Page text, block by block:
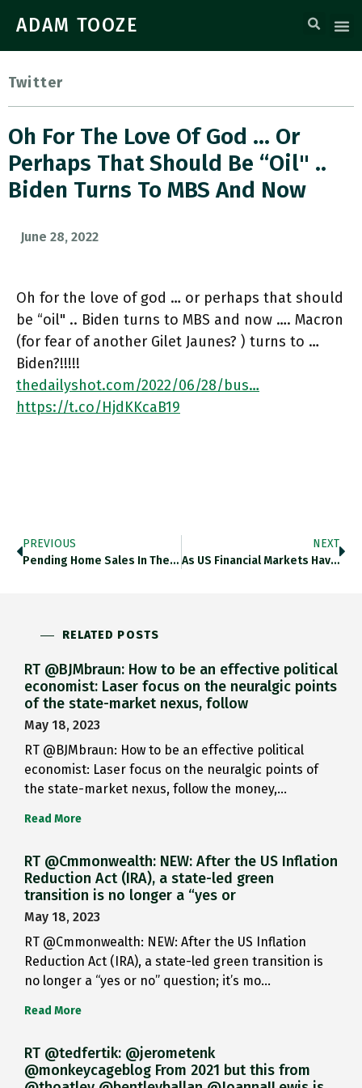
ADAM TOOZE
Twitter
Oh For The Love Of God … Or
Perhaps That Should Be “oil" ..
Biden Turns To MBS And Now
June 28, 2022
Oh for the love of god … or perhaps that should
be “oil" .. Biden turns to MBS and now …. Macron
(for fear of another Gilet Jaunes? ) turns to …
Biden?!!!!!
thedailyshot.com/2022/06/28/bus…
https://t.co/HjdKKcaB19
PREVIOUS
Pending Home Sales In The US In May 2022 Tied For Lowest In The Last Decade With … 2020! Is
NEXT
As US Financial Markets Have Come To Expect A Much More Severe Fed Tightening Cycle, Inflation Expectations Have Drifted Significantly
RELATED POSTS
RT @BJMbraun: How to be an effective political
economist: Laser focus on the neuralgic points
of the state-market nexus, follow
May 18, 2023
RT @BJMbraun: How to be an effective political
economist: Laser focus on the neuralgic points of
the state-market nexus, follow the money,…
Read More
RT @Cmmonwealth: NEW: After the US Inflation
Reduction Act (IRA), a state-led green
transition is no longer a “yes or
May 18, 2023
RT @Cmmonwealth: NEW: After the US Inflation
Reduction Act (IRA), a state-led green transition is
no longer a “yes or no” question; it’s mo…
Read More
RT @tedfertik: @jerometenk
@monkeycageblog From 2021 but this from